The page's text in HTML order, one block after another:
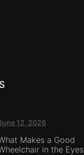
12, 2026
Makes a Good
in the Eyes